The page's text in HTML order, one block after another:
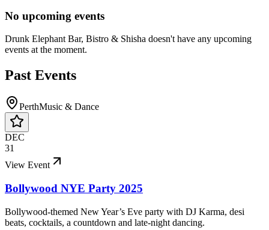
No upcoming events
Drunk Elephant Bar, Bistro & Shisha doesn't have any upcoming
events at the moment.
Past Events
PerthMusic & Dance
DEC
31
View Event
Bollywood NYE Party 2025
Bollywood-themed New Year’s Eve party with DJ Karma, desi
beats, cocktails, a countdown and late-night dancing.